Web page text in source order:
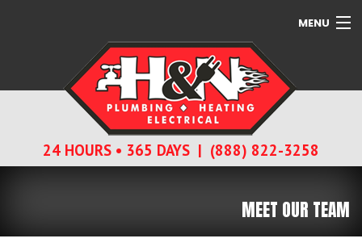
MENU
SERVICES
24 HOURS • 365 DAYS | (888) 822-3258
MEET OUR TEAM